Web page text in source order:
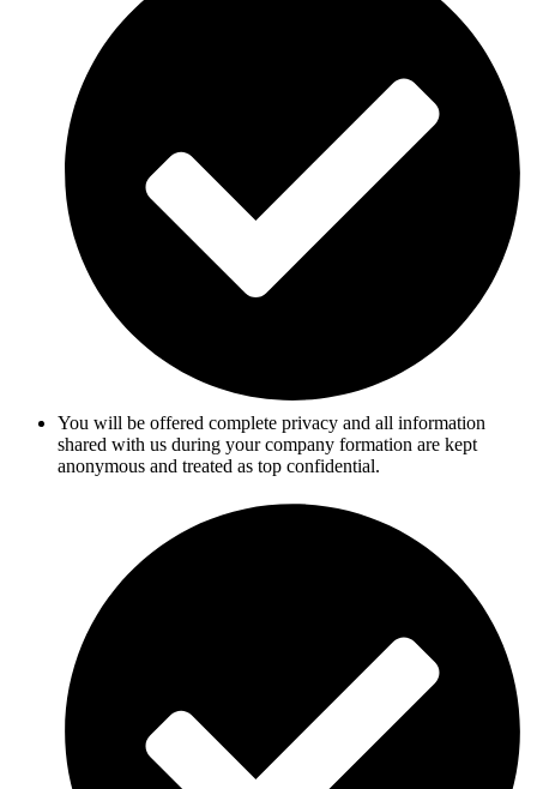
You will be offered complete privacy and all information
shared with us during your company formation are kept
anonymous and treated as top confidential.